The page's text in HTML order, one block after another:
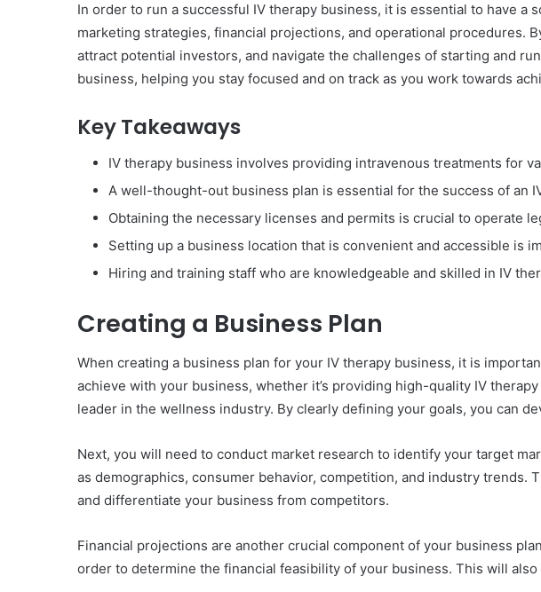
In order to run a successful IV therapy business, it is essential to have
marketing strategies, financial projections, and operational procedures.
attract potential investors, and navigate the challenges of starting and
business, helping you stay focused and on track as you work towards
Key Takeaways
IV therapy business involves providing intravenous treatments for
A well-thought-out business plan is essential for the success of an
Obtaining the necessary licenses and permits is crucial to operate
Setting up a business location that is convenient and accessible is
Hiring and training staff who are knowledgeable and skilled in IV
Creating a Business Plan
When creating a business plan for your IV therapy business, it is
achieve with your business, whether it’s providing high-quality IV
leader in the wellness industry. By clearly defining your goals, you can
Next, you will need to conduct market research to identify your target
as demographics, consumer behavior, competition, and industry
and differentiate your business from competitors.
Financial projections are another crucial component of your business
order to determine the financial feasibility of your business. This will